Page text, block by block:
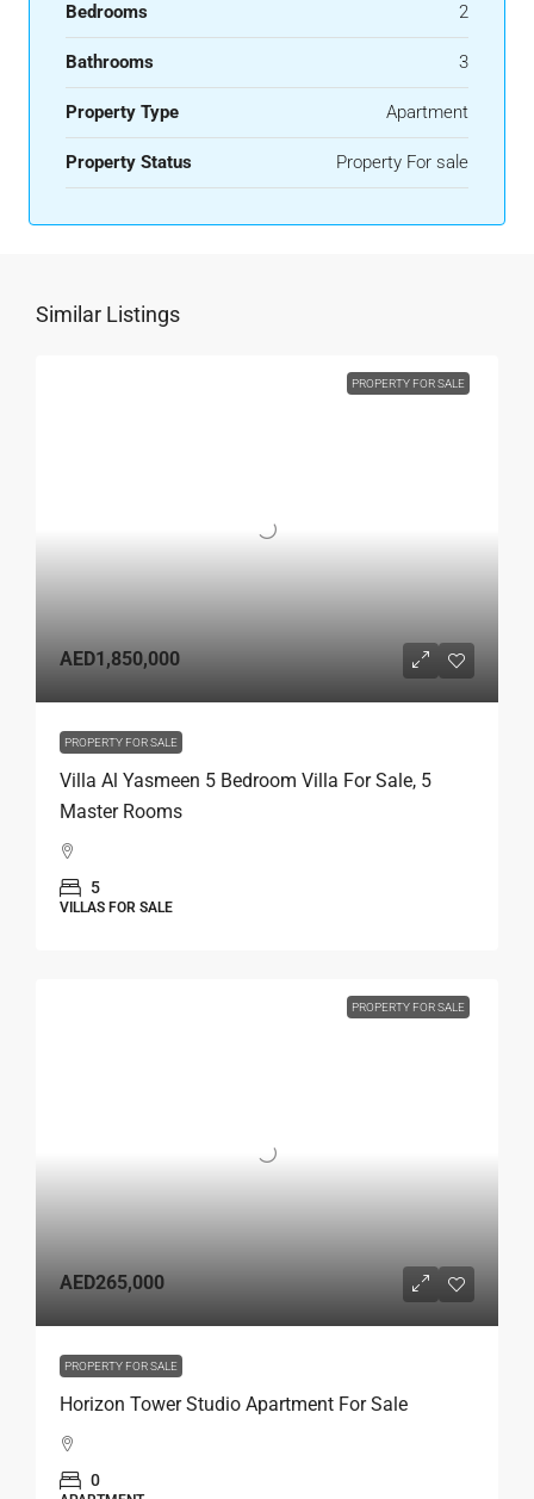
Bedrooms 2
Bathrooms 3
Property Type Apartment
Property Status Property For sale
Similar Listings
PROPERTY FOR SALE
AED1,850,000
PROPERTY FOR SALE
Villa Al Yasmeen 5 Bedroom Villa For Sale, 5
Master Rooms
5
VILLAS FOR SALE
PROPERTY FOR SALE
AED265,000
PROPERTY FOR SALE
Horizon Tower Studio Apartment For Sale
0